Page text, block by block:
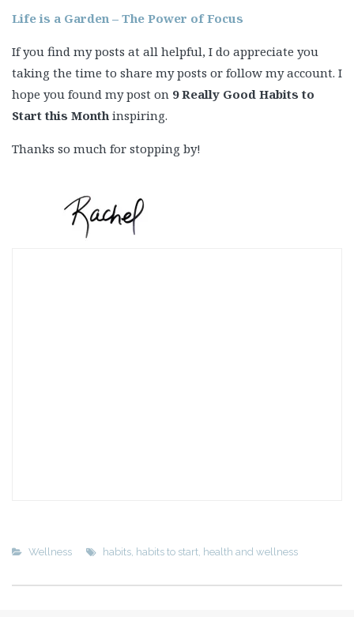
Life is a Garden – The Power of Focus
If you find my posts at all helpful, I do appreciate you
taking the time to share my posts or follow my account. I
hope you found my post on 9 Really Good Habits to
Start this Month inspiring.
Thanks so much for stopping by!
Wellness habits, habits to start, health and wellness